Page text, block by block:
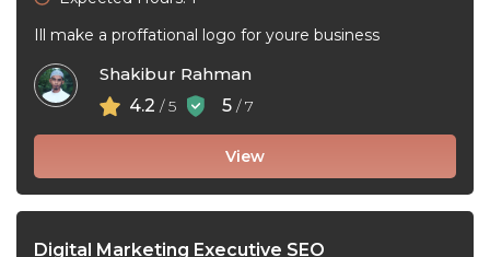
Ill make a proffational logo for youre business
Shakibur Rahman
4.2 / 5 5 / 7
View
Digital Marketing Executive SEO